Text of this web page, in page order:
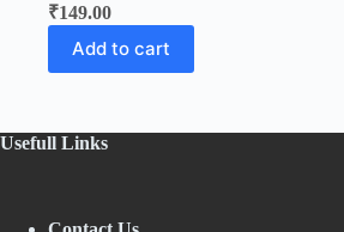
₹149.00
Add to cart
Usefull Links